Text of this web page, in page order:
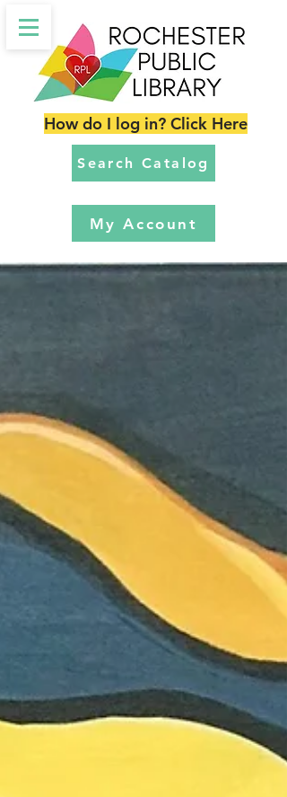
Search Catalog
My Account
How do I log in? Click Here